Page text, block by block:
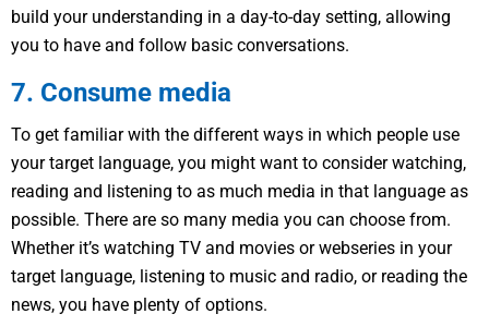
build your understanding in a day-to-day setting, allowing
you to have and follow basic conversations.
7. Consume media
To get familiar with the different ways in which people use
your target language, you might want to consider watching,
reading and listening to as much media in that language as
possible. There are so many media you can choose from.
Whether it’s watching TV and movies or webseries in your
target language, listening to music and radio, or reading the
news, you have plenty of options.